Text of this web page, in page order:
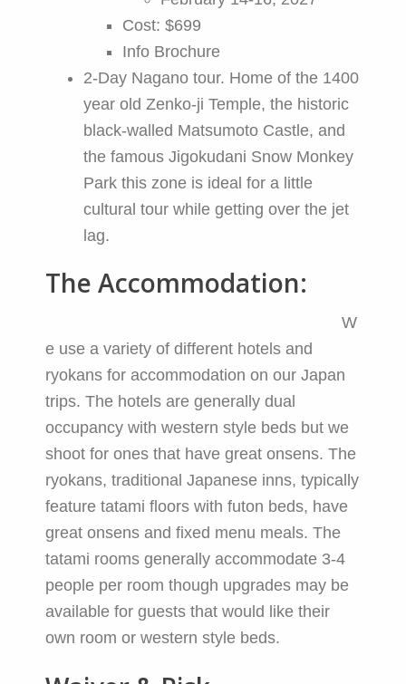
Cost: $699
Info Brochure
2-Day Nagano tour. Home of the 1400
year old Zenko-ji Temple, the historic
black-walled Matsumoto Castle, and
the famous Jigokudani Snow Monkey
Park this zone is ideal for a little
cultural tour while getting over the jet
lag.
The Accommodation:
W
e use a variety of different hotels and
ryokans for accommodation on our Japan
trips. The hotels are generally dual
occupancy with western style beds but we
shoot for ones that have great onsens. The
ryokans, traditional Japanese inns, typically
feature tatami floors with futon beds, have
great onsens and fixed menu meals. The
tatami rooms generally accommodate 3-4
people per room though upgrades may be
available for guests that would like their
own room or western style beds.